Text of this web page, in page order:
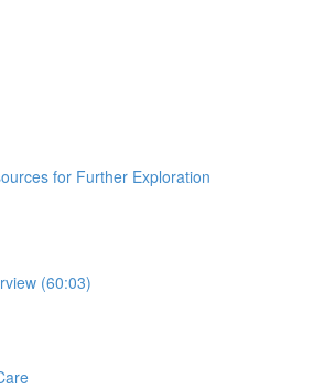
for Further Exploration
(60:03)